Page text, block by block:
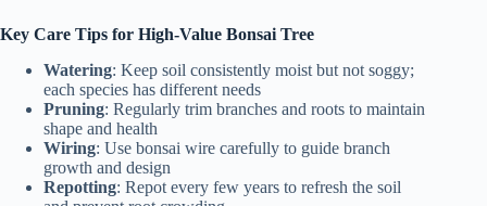
Key Care Tips for High-Value Bonsai Tree
Watering: Keep soil consistently moist but not soggy;
each species has different needs
Pruning: Regularly trim branches and roots to maintain
shape and health
Wiring: Use bonsai wire carefully to guide branch
growth and design
Repotting: Repot every few years to refresh the soil